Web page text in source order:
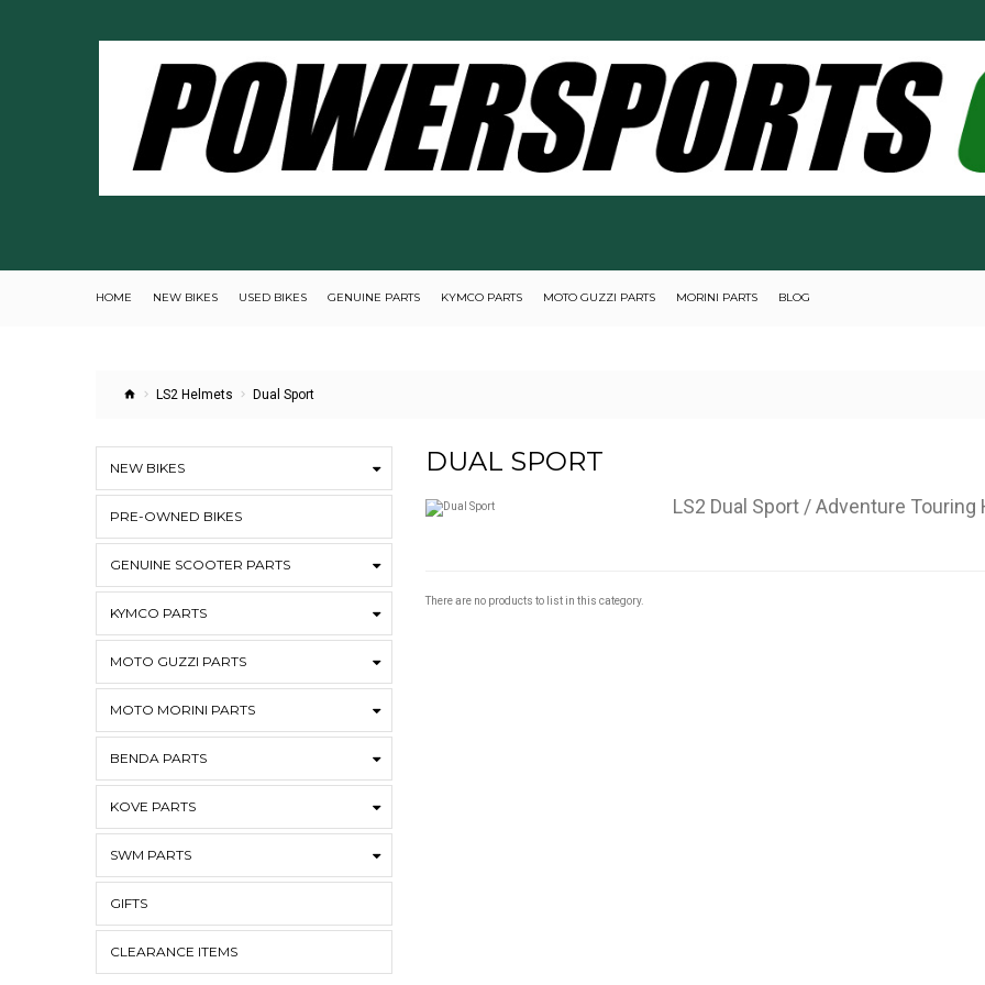
HOME NEW BIKES USED BIKES GENUINE PARTS KYMCO PARTS MOTO GUZZI PARTS MORINI PARTS BLOG
LS2 Helmets Dual Sport
NEW BIKES
PRE-OWNED BIKES
GENUINE SCOOTER PARTS
KYMCO PARTS
MOTO GUZZI PARTS
MOTO MORINI PARTS
BENDA PARTS
KOVE PARTS
SWM PARTS
GIFTS
CLEARANCE ITEMS
DUAL SPORT
LS2 Dual Sport / Adventure Touring
There are no products to list in this category.